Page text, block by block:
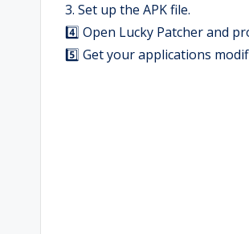
3. Set up the APK file.
4️⃣ Open Lucky Patcher and
5️⃣ Get your applications